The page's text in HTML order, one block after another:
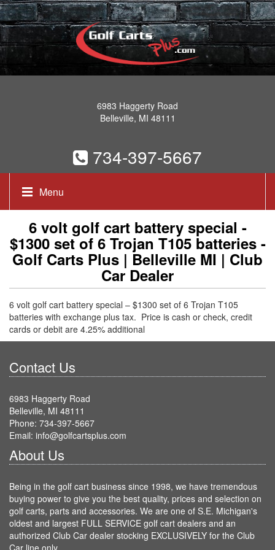
6983 Haggerty Road
Belleville, MI 48111
734-397-5667
Menu
6 volt golf cart battery special -
$1300 set of 6 Trojan T105 batteries -
Golf Carts Plus | Belleville MI | Club
Car Dealer
6 volt golf cart battery special – $1300 set of 6 Trojan T105
batteries with exchange plus tax. Price is cash or check, credit
cards or debit are 4.25% additional
Contact Us
6983 Haggerty Road
Belleville, MI 48111
Phone: 734-397-5667
Email: info@golfcartsplus.com
About Us
Being in the golf cart business since 1998, we have tremendous
buying power to give you the best quality, prices and selection on
golf carts, parts and accessories. We are one of S.E. Michigan's
oldest and largest FULL SERVICE golf cart dealers and an
authorized Club Car dealer stocking EXCLUSIVELY for the Club
Car line only.